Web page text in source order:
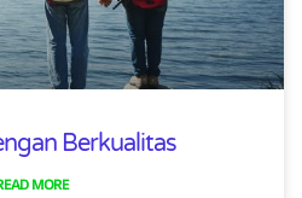
Berkualitas
MORE